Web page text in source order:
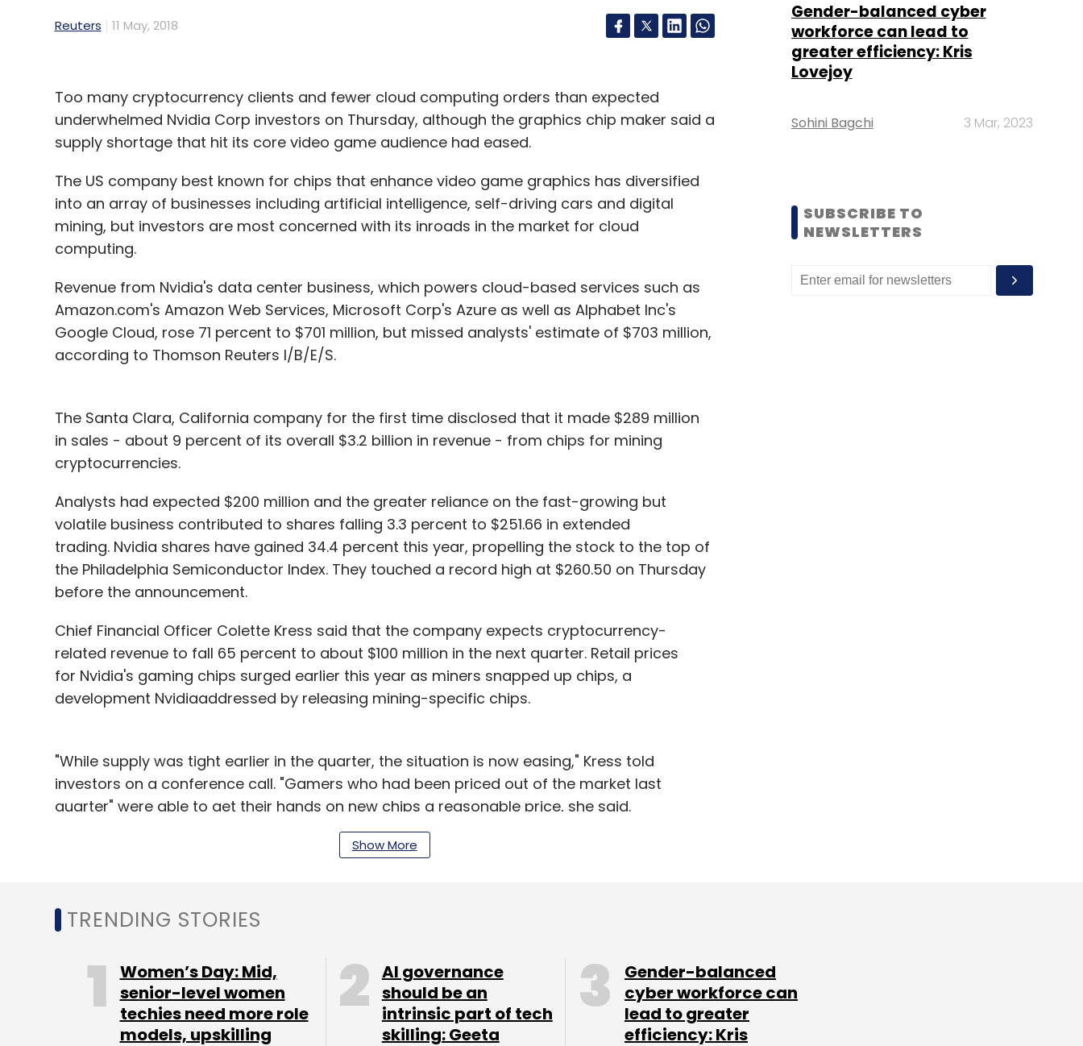
Reuters 11 May, 2018
Too many cryptocurrency clients and fewer cloud computing orders than expected
underwhelmed Nvidia Corp investors on Thursday, although the graphics chip maker said a
supply shortage that hit its core video game audience had eased.
The US company best known for chips that enhance video game graphics has diversified
into an array of businesses including artificial intelligence, self-driving cars and digital
mining, but investors are most concerned with its inroads in the market for cloud
computing.
Revenue from Nvidia's data center business, which powers cloud-based services such as
Amazon.com's Amazon Web Services, Microsoft Corp's Azure as well as Alphabet Inc's
Google Cloud, rose 71 percent to $701 million, but missed analysts' estimate of $703 million,
according to Thomson Reuters I/B/E/S.
The Santa Clara, California company for the first time disclosed that it made $289 million
in sales - about 9 percent of its overall $3.2 billion in revenue - from chips for mining
cryptocurrencies.
Analysts had expected $200 million and the greater reliance on the fast-growing but
volatile business contributed to shares falling 3.3 percent to $251.66 in extended
trading. Nvidia shares have gained 34.4 percent this year, propelling the stock to the top of
the Philadelphia Semiconductor Index. They touched a record high at $260.50 on Thursday
before the announcement.
Chief Financial Officer Colette Kress said that the company expects cryptocurrency-
related revenue to fall 65 percent to about $100 million in the next quarter. Retail prices
for Nvidia's gaming chips surged earlier this year as miners snapped up chips, a
development Nvidiaaddressed by releasing mining-specific chips.
"While supply was tight earlier in the quarter, the situation is now easing," Kress told
investors on a conference call. "Gamers who had been priced out of the market last
quarter" were able to get their hands on new chips a reasonable price, she said.
Analyst Kevin Cassidy from Stifel said the reliance on cryptocurrency concerned some
Data center industry sales have boomed as cloud services build out new facilities. Intel
business. For its part,Nvidia said it doubled sales of chips used by cloud companies for so-
called deep learning.
Show More
Gender-balanced cyber
workforce can lead to
greater efficiency: Kris
Lovejoy
Sohini Bagchi 3 Mar, 2023
SUBSCRIBE TO
NEWSLETTERS
TRENDING STORIES
Women’s Day: Mid,
senior-level women
techies need more role
models, upskilling
AI governance
should be an
intrinsic part of tech
skilling: Geeta
Gender-balanced
cyber workforce can
lead to greater
efficiency: Kris